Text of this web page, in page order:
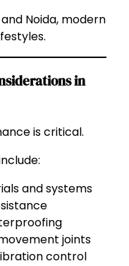
Noida, modern
in
is critical.
and systems
joints
control